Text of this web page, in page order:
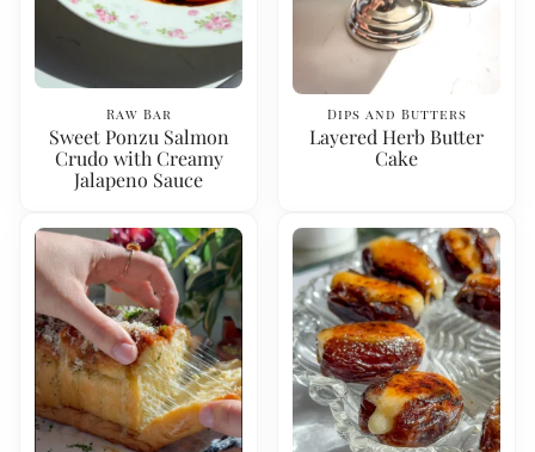
Raw Bar
Sweet Ponzu Salmon
Crudo with Creamy
Jalapeno Sauce
Dips and Butters
Layered Herb Butter
Cake